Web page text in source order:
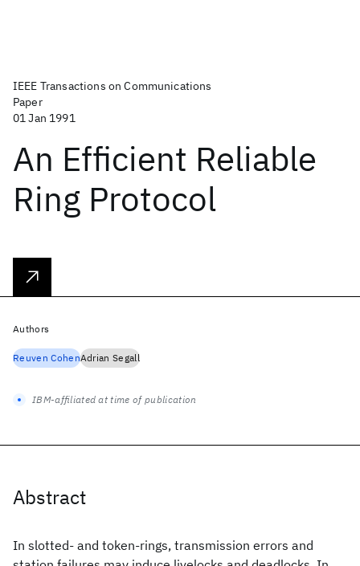
IEEE Transactions on Communications
Paper
01 Jan 1991
An Efficient Reliable
Ring Protocol
Abstract
In slotted- and token-rings, transmission errors and
Authors
Reuven CohenAdrian Segall
IBM-affiliated at time of publication